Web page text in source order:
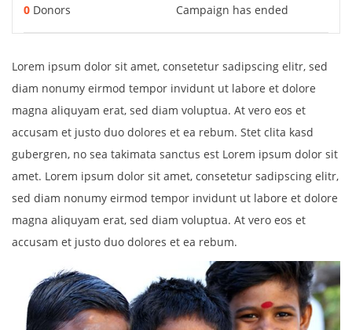
0 Donors Campaign has ended
Lorem ipsum dolor sit amet, consetetur sadipscing elitr, sed
diam nonumy eirmod tempor invidunt ut labore et dolore
magna aliquyam erat, sed diam voluptua. At vero eos et
accusam et justo duo dolores et ea rebum. Stet clita kasd
gubergren, no sea takimata sanctus est Lorem ipsum dolor sit
amet. Lorem ipsum dolor sit amet, consetetur sadipscing elitr,
sed diam nonumy eirmod tempor invidunt ut labore et dolore
magna aliquyam erat, sed diam voluptua. At vero eos et
accusam et justo duo dolores et ea rebum.